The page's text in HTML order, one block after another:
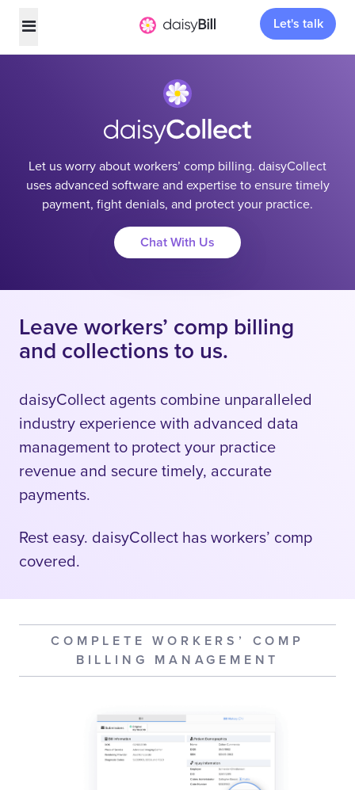
Let's talk
Let us worry about workers’ comp billing. daisyCollect
uses advanced software and expertise to ensure timely
payment, fight denials, and protect your practice.
Chat With Us
Leave workers’ comp billing
and collections to us.
daisyCollect agents combine unparalleled
industry experience with advanced data
management to protect your practice
revenue and secure timely, accurate
payments.
Rest easy. daisyCollect has workers’ comp
covered.
COMPLETE WORKERS’ COMP
BILLING MANAGEMENT